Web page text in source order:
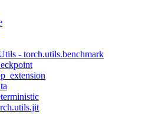
- torch.utils.benchmark